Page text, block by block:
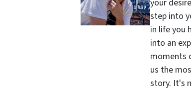
your
step into
in life you
into an
moments
us the
story. It's